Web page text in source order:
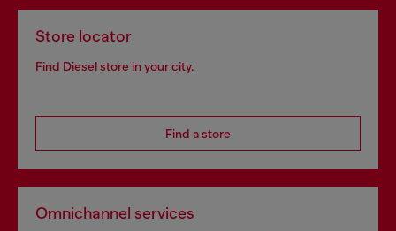
Store locator
Find Diesel store in your city.
Find a store
Omnichannel services